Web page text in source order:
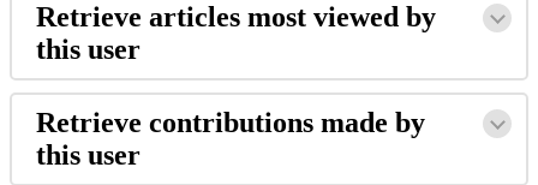
Retrieve articles most viewed by
this user
Retrieve contributions made by
this user